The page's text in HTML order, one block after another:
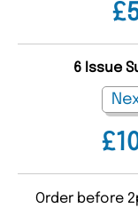
6 Issue
Order before